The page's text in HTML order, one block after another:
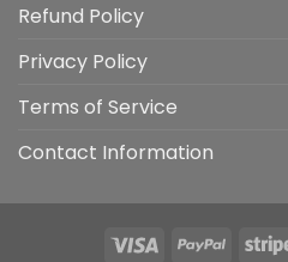
Refund Policy
Privacy Policy
Terms of Service
Contact Information